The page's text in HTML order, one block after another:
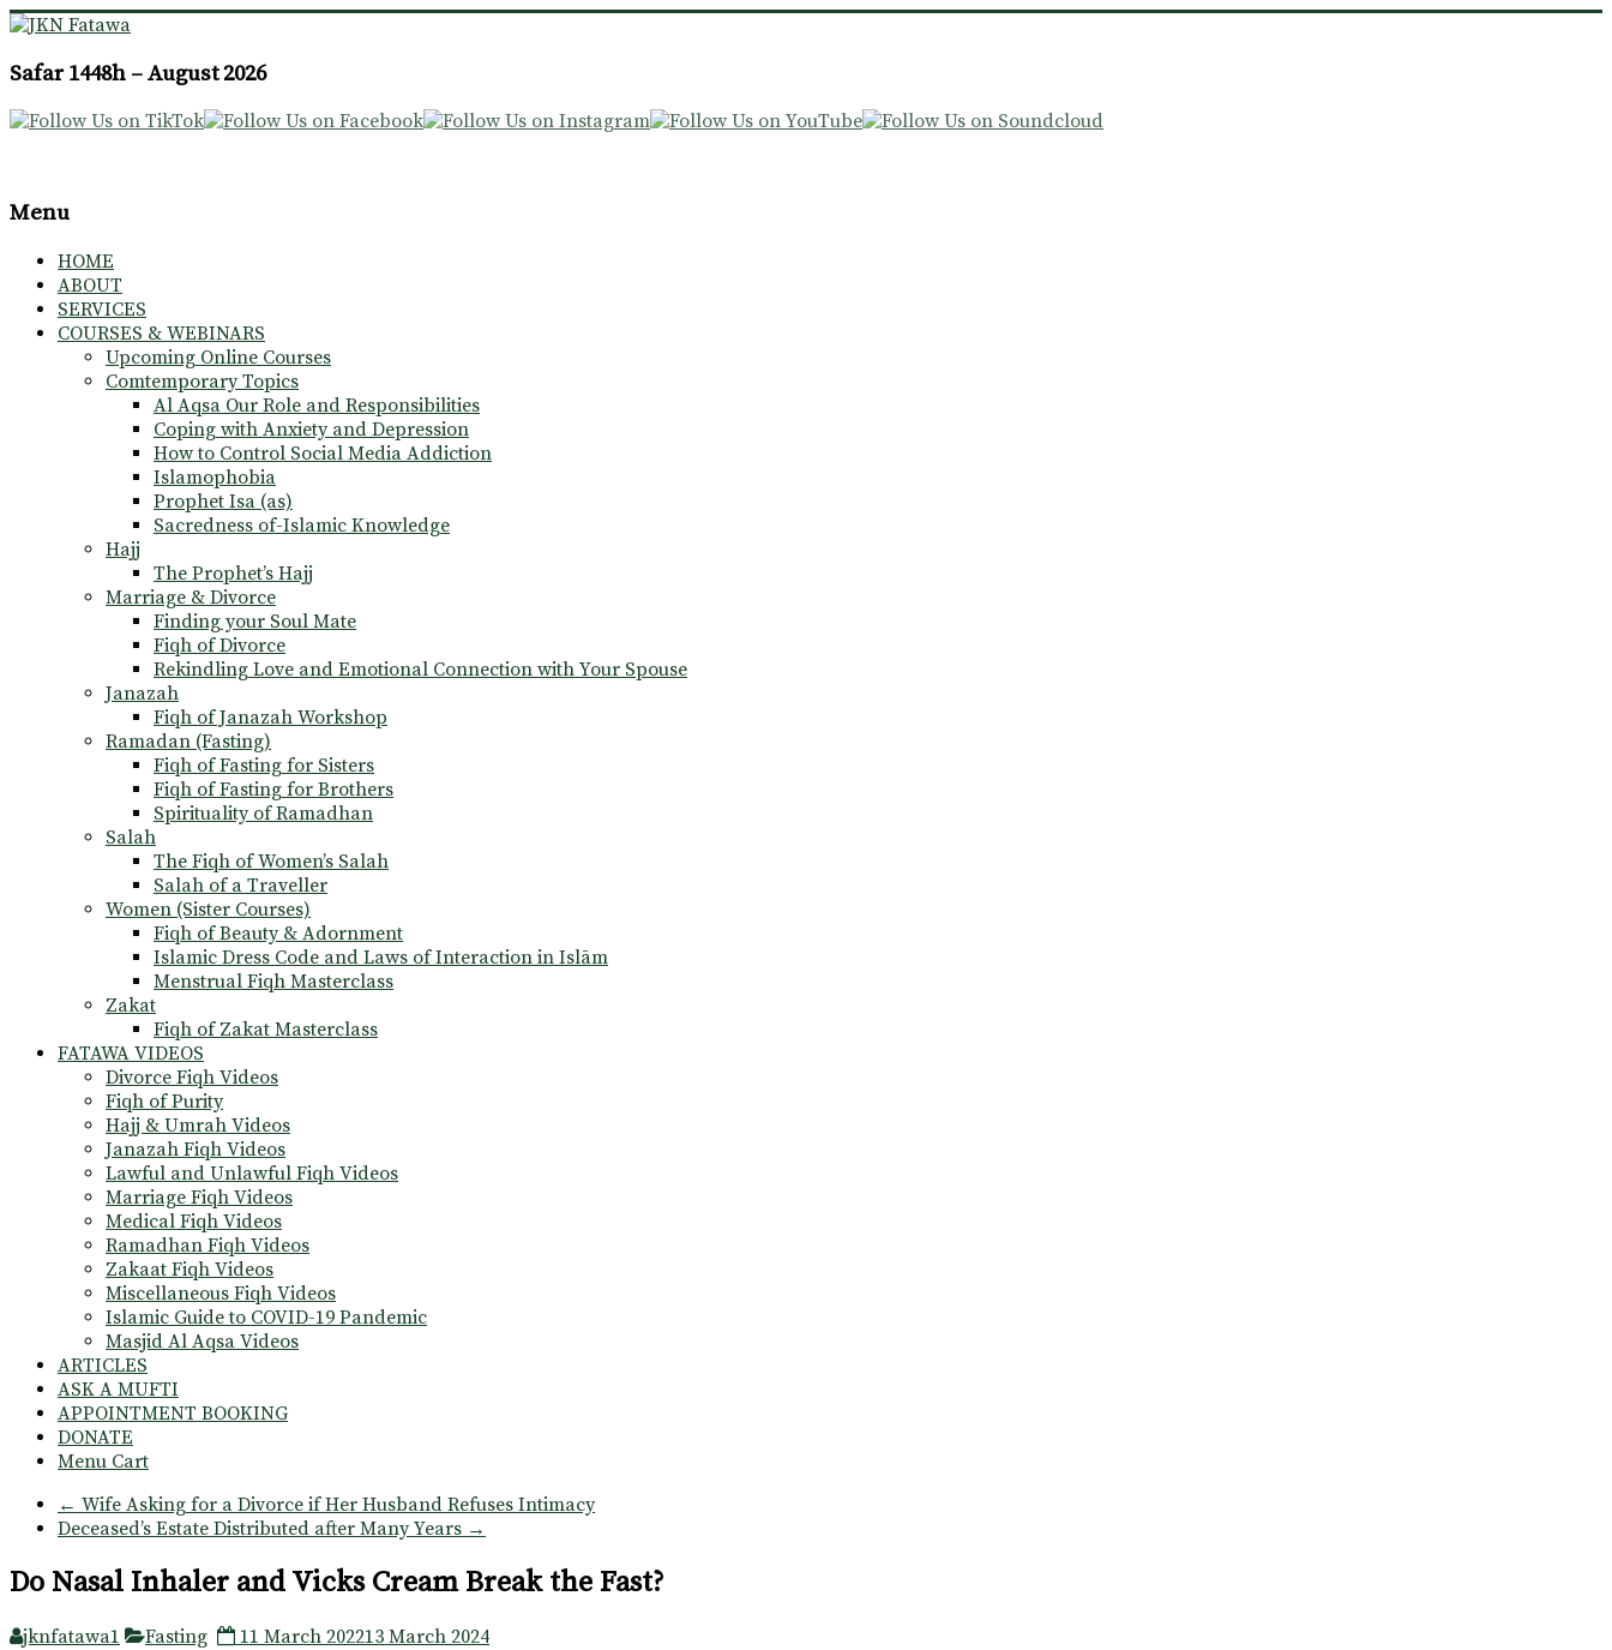
JKN
Safar 1448h – August 2026
Menu
HOME
ABOUT
SERVICES
COURSES & WEBINARS
Upcoming Online Courses
Comtemporary Topics
Al Aqsa Our Role and Responsibilities
Coping with Anxiety and Depression
How to Control Social Media Addiction
Islamophobia
Prophet Isa (as)
Sacredness of-Islamic Knowledge
Hajj
The Prophet’s Hajj
Marriage & Divorce
Finding your Soul Mate
Fiqh of Divorce
Rekindling Love and Emotional Connection with Your Spouse
Janazah
Fiqh of Janazah Workshop
Ramadan (Fasting)
Fiqh of Fasting for Sisters
Fiqh of Fasting for Brothers
Spirituality of Ramadhan
Salah
The Fiqh of Women’s Salah
Salah of a Traveller
Women (Sister Courses)
Fiqh of Beauty & Adornment
Islamic Dress Code and Laws of Interaction in Islām
Menstrual Fiqh Masterclass
Zakat
Fiqh of Zakat Masterclass
FATAWA VIDEOS
Divorce Fiqh Videos
Fiqh of Purity
Hajj & Umrah Videos
Janazah Fiqh Videos
Lawful and Unlawful Fiqh Videos
Marriage Fiqh Videos
Medical Fiqh Videos
Ramadhan Fiqh Videos
Zakaat Fiqh Videos
Miscellaneous Fiqh Videos
Islamic Guide to COVID-19 Pandemic
Masjid Al Aqsa Videos
ARTICLES
ASK A MUFTI
APPOINTMENT BOOKING
DONATE
Menu Cart
← Wife Asking for a Divorce if Her Husband Refuses Intimacy
Deceased’s Estate Distributed after Many Years →
Do Nasal Inhaler and Vicks Cream Break the Fast?
jknfatawa1 Fasting 11 March 202213 March 2024